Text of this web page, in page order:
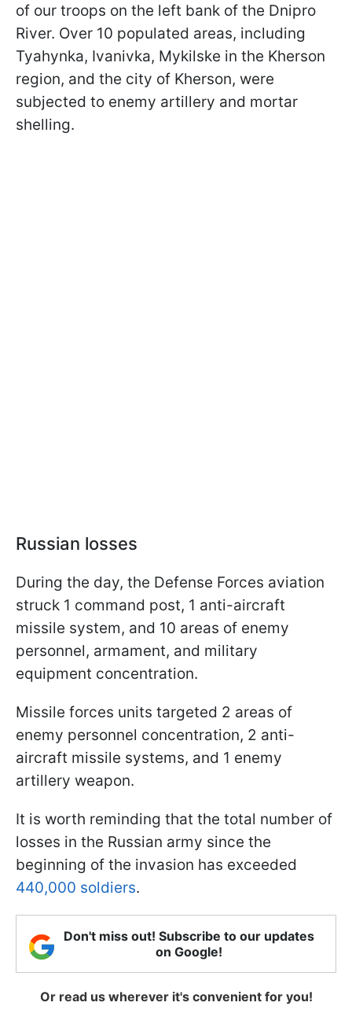
of our troops on the left bank of the Dnipro
River. Over 10 populated areas, including
Tyahynka, Ivanivka, Mykilske in the Kherson
region, and the city of Kherson, were
subjected to enemy artillery and mortar
shelling.
Russian losses
During the day, the Defense Forces aviation
struck 1 command post, 1 anti-aircraft
missile system, and 10 areas of enemy
personnel, armament, and military
equipment concentration.
Missile forces units targeted 2 areas of
enemy personnel concentration, 2 anti-
aircraft missile systems, and 1 enemy
artillery weapon.
It is worth reminding that the total number of
losses in the Russian army since the
beginning of the invasion has exceeded
440,000 soldiers.
Don't miss out! Subscribe to our updates
on Google!
Or read us wherever it's convenient for you!